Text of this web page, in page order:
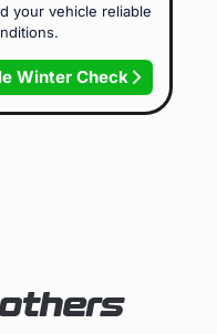
your vehicle reliable
Winter Check